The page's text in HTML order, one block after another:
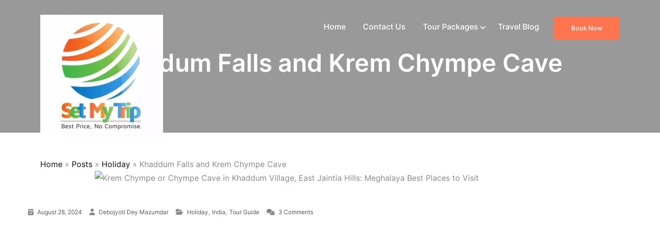
Book Now
Home Contact Us Tour Packages Travel Blog
Khaddum Falls and Krem Chympe Cave
Home » Posts » Holiday » Khaddum Falls and Krem Chympe Cave
August 28, 2024 Debojyoti Dey Mazumdar Holiday , India , Tour Guide 3 Commentson Khaddum Falls and Krem Chympe Cave